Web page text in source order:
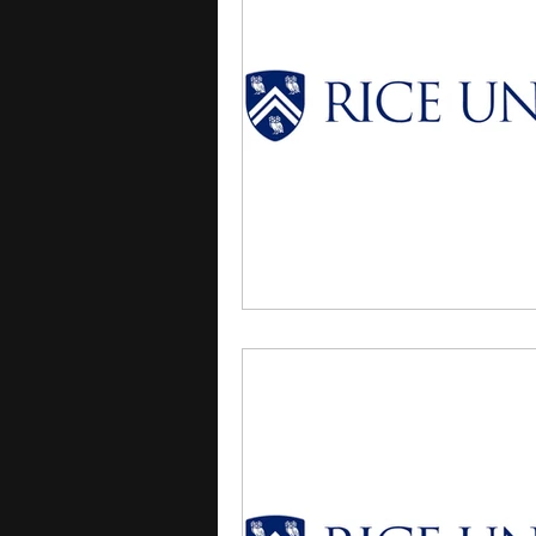
leadership programs
Computer Science